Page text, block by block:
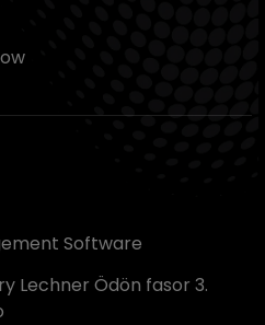
Software
Lechner Ödön fasor 3.